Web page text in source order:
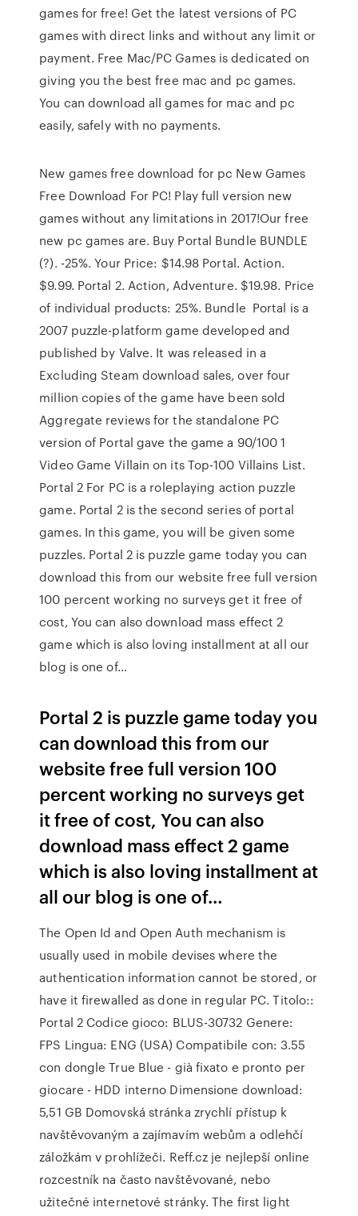
games for free! Get the latest versions of PC
games with direct links and without any limit or
payment. Free Mac/PC Games is dedicated on
giving you the best free mac and pc games.
You can download all games for mac and pc
easily, safely with no payments.
New games free download for pc New Games
Free Download For PC! Play full version new
games without any limitations in 2017!Our free
new pc games are. Buy Portal Bundle BUNDLE
(?). -25%. Your Price: $14.98 Portal. Action.
$9.99. Portal 2. Action, Adventure. $19.98. Price
of individual products: 25%. Bundle Portal is a
2007 puzzle-platform game developed and
published by Valve. It was released in a
Excluding Steam download sales, over four
million copies of the game have been sold
Aggregate reviews for the standalone PC
version of Portal gave the game a 90/100 1
Video Game Villain on its Top-100 Villains List.
Portal 2 For PC is a roleplaying action puzzle
game. Portal 2 is the second series of portal
games. In this game, you will be given some
puzzles. Portal 2 is puzzle game today you can
download this from our website free full version
100 percent working no surveys get it free of
cost, You can also download mass effect 2
game which is also loving installment at all our
blog is one of…
Portal 2 is puzzle game today you
can download this from our
website free full version 100
percent working no surveys get
it free of cost, You can also
download mass effect 2 game
which is also loving installment at
all our blog is one of…
The Open Id and Open Auth mechanism is
usually used in mobile devises where the
authentication information cannot be stored, or
have it firewalled as done in regular PC. Titolo::
Portal 2 Codice gioco: BLUS-30732 Genere:
FPS Lingua: ENG (USA) Compatibile con: 3.55
con dongle True Blue - già fixato e pronto per
giocare - HDD interno Dimensione download:
5,51 GB Domovská stránka zrychlí přístup k
navštěvovaným a zajímavím webům a odlehčí
záložkám v prohlížeči. Reff.cz je nejlepší online
rozcestník na často navštěvované, nebo
užitečné internetové stránky. The first light